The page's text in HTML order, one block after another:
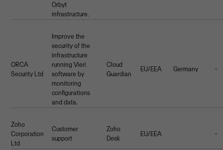
Orbyt
infrastructure.
ORCA
Security Ltd
Improve the
security of the
infrastructure
running Vieri
software by
monitoring
configurations
and data.
Cloud
Guardian
EU/EEA Germany -
Zoho
Corporation
Ltd
Customer
support
Zoho
Desk
EU/EEA -